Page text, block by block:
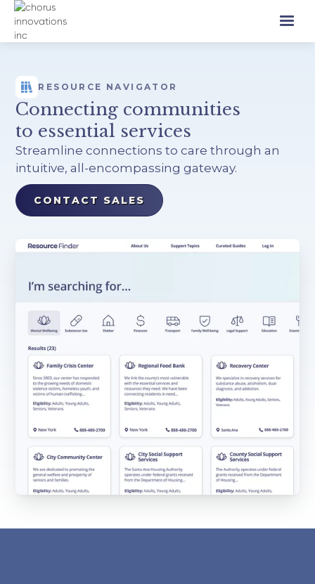
RESOURCE NAVIGATOR
Connecting communities
to essential services
Streamline connections to care through an
intuitive, all-encompassing gateway.
CONTACT SALES